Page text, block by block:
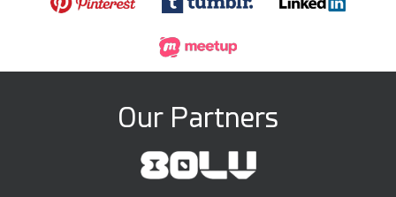
Our Partners